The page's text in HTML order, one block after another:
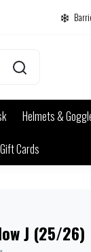
Helmets &
Gift Cards
J (25/26)